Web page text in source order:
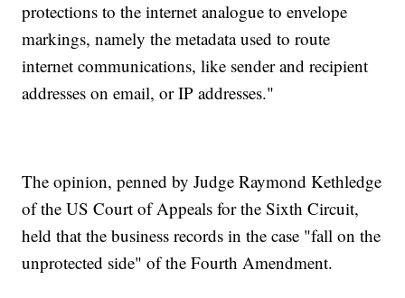
protections to the internet analogue to envelope
markings, namely the metadata used to route
internet communications, like sender and recipient
addresses on email, or IP addresses."
The opinion, penned by Judge Raymond Kethledge
of the US Court of Appeals for the Sixth Circuit,
held that the business records in the case "fall on the
unprotected side" of the Fourth Amendment.